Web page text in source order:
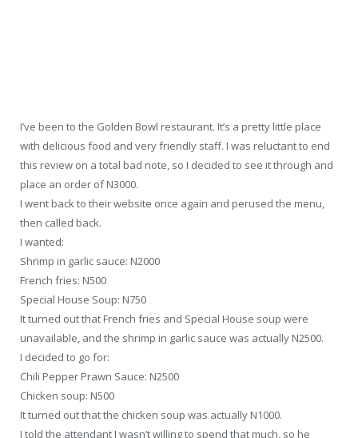
I’ve been to the Golden Bowl restaurant. It’s a pretty little place
with delicious food and very friendly staff. I was reluctant to end
this review on a total bad note, so I decided to see it through and
place an order of N3000.
I went back to their website once again and perused the menu,
then called back.
I wanted:
Shrimp in garlic sauce: N2000
French fries: N500
Special House Soup: N750
It turned out that French fries and Special House soup were
unavailable, and the shrimp in garlic sauce was actually N2500.
I decided to go for:
Chili Pepper Prawn Sauce: N2500
Chicken soup: N500
It turned out that the chicken soup was actually N1000.
I told the attendant I wasn’t willing to spend that much, so he